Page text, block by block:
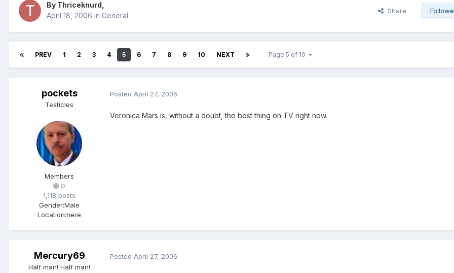
By Thriceknurd
April 18, 2006 in General
Share
PREV 1 2 3 4 5 6 7 8 9 10 NEXT Page 5 of 19
pockets
Testicles
Members
0
1,118 posts
Gender:Male
Location:here
Posted April 27, 2006
Veronica Mars is, without a doubt, the best thing on TV right now.
Mercury69
Half man! Half man!
Posted April 27, 2006